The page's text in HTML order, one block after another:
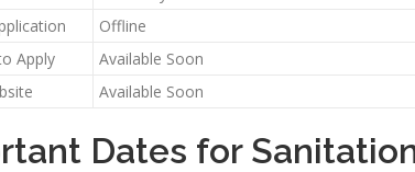
Offline
Apply
Available Soon
Available Soon
Dates for